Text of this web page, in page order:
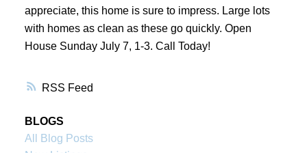
RSS
appreciate, this home is sure to impress. Large lots
with homes as clean as these go quickly. Open
House Sunday July 7, 1-3. Call Today!
BLOGS
All Blog Posts